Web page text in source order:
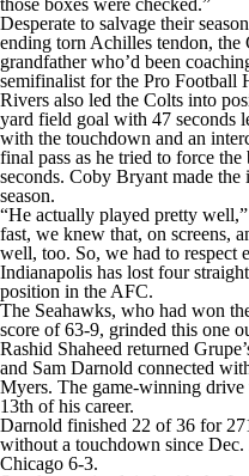
those boxes were checked.”
Desperate to salvage their
ending torn Achilles tendon, the
grandfather who’d been
semifinalist for the Pro Football
Rivers also led the Colts into
yard field goal with 47 seconds
with the touchdown and an
final pass as he tried to force
seconds. Coby Bryant made
season.
“He actually played pretty
fast, we knew that, on screens,
well, too. So, we had to respect
Indianapolis has lost four
position in the AFC.
The Seahawks, who had won
score of 63-9, grinded this one
Rashid Shaheed returned
and Sam Darnold connected
Myers. The game-winning drive
13th of his career.
Darnold finished 22 of 36 for
without a touchdown since
Chicago 6-3.